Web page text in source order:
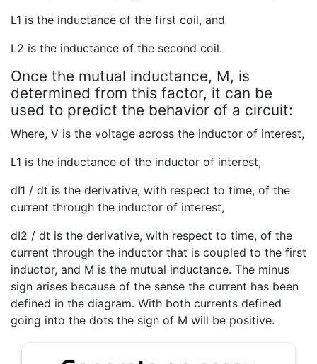
L1 is the inductance of the first coil, and
L2 is the inductance of the second coil.
Once the mutual inductance, M, is
determined from this factor, it can be
used to predict the behavior of a circuit:
Where, V is the voltage across the inductor of interest,
L1 is the inductance of the inductor of interest,
dI1 / dt is the derivative, with respect to time, of the
current through the inductor of interest,
dI2 / dt is the derivative, with respect to time, of the
current through the inductor that is coupled to the first
inductor, and M is the mutual inductance. The minus
sign arises because of the sense the current has been
defined in the diagram. With both currents defined
going into the dots the sign of M will be positive.